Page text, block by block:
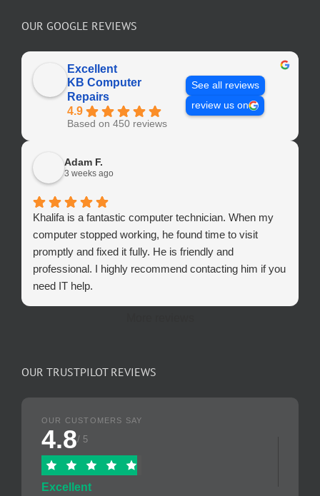
OUR GOOGLE REVIEWS
Excellent
KB Computer
Repairs
4.9
Based on 450 reviews
See all reviews
review us on
Adam F.
3 weeks ago
Khalifa is a fantastic computer technician. When my
computer stopped working, he found time to visit
promptly and fixed it fully. He is friendly and
professional. I highly recommend contacting him if you
need IT help.
OUR TRUSTPILOT REVIEWS
OUR CUSTOMERS SAY
4.8/ 5
Excellent